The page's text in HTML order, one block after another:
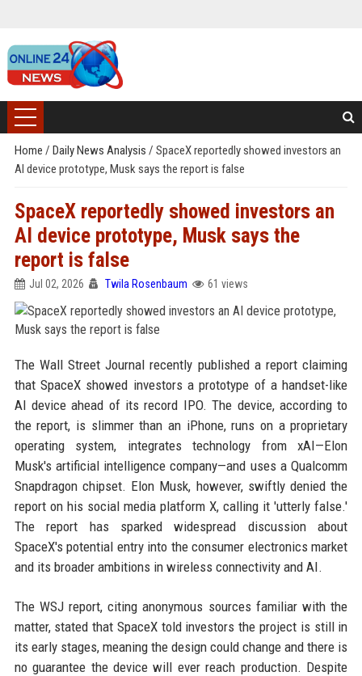
Home / Daily News Analysis / SpaceX reportedly showed investors an
AI device prototype, Musk says the report is false
SpaceX reportedly showed investors an
AI device prototype, Musk says the
report is false
Jul 02, 2026 Twila Rosenbaum 61 views
The Wall Street Journal recently published a report claiming
that SpaceX showed investors a prototype of a handset-like
AI device ahead of its record IPO. The device, according to
the report, is slimmer than an iPhone, runs on a proprietary
operating system, integrates technology from xAI—Elon
Musk's artificial intelligence company—and uses a Qualcomm
Snapdragon chipset. Elon Musk, however, swiftly denied the
report on his social media platform X, calling it 'utterly false.'
The report has sparked widespread discussion about
SpaceX's potential entry into the consumer electronics market
and its broader ambitions in wireless connectivity and AI.
The WSJ report, citing anonymous sources familiar with the
matter, stated that SpaceX told investors the project is still in
its early stages, meaning the design could change and there is
no guarantee the device will ever reach production. Despite